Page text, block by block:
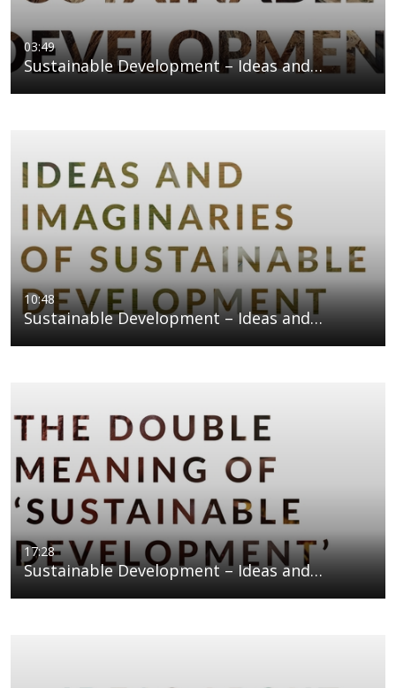
03:49
Sustainable Development – Ideas and…
10:48
Sustainable Development – Ideas and…
17:28
Sustainable Development – Ideas and…